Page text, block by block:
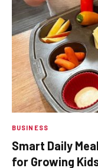
BUSINESS
Smart Daily
for Growing